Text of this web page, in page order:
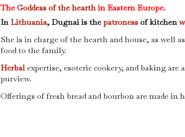
TheGoddess of the hearthin Eastern Europe.
InLithuania, Dugnai is thepatronessof kitchen
She is in charge of the hearth and house, as well
food to the family.
Herbalexpertise, esoteric cookery, and baking
purview.
Offerings of fresh bread and bourbon are made in